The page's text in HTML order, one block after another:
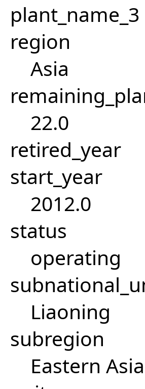
plant_name_3
region
Asia
22.0
retired_year
start_year
2012.0
status
operating
Liaoning
subregion
Eastern Asia